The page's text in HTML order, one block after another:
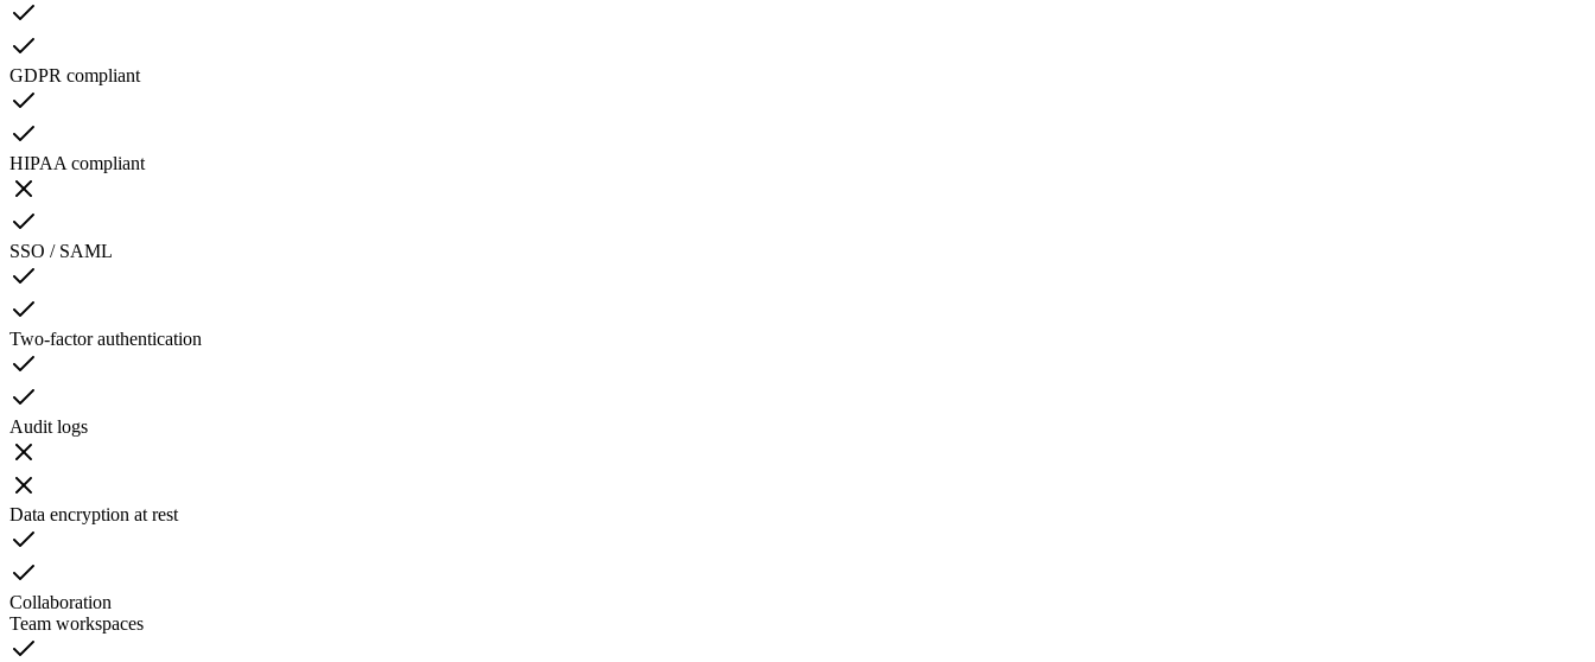
GDPR compliant
HIPAA compliant
SSO / SAML
Two-factor authentication
Audit logs
Data encryption at rest
Collaboration
Team workspaces